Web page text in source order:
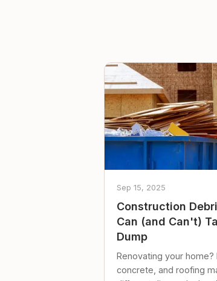
Sep 15, 2025
Construction
Can (and Can't)
Dump
Renovating your home?
concrete, and roofing